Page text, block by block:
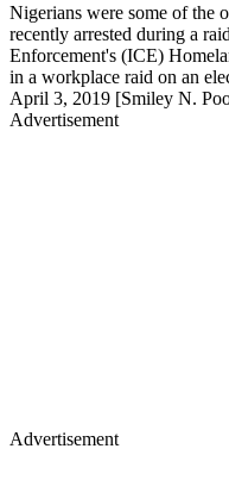
Nigerians were some of the
recently arrested during a
Enforcement's (ICE)
in a workplace raid on an
April 3, 2019 [Smiley N.
Advertisement
Advertisement